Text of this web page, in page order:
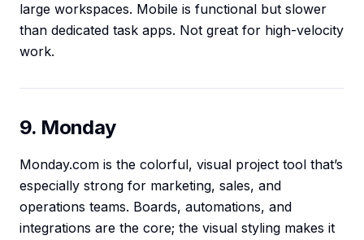
large workspaces. Mobile is functional but slower
than dedicated task apps. Not great for high-velocity
work.
9. Monday
Monday.com is the colorful, visual project tool that’s
especially strong for marketing, sales, and
operations teams. Boards, automations, and
integrations are the core; the visual styling makes it